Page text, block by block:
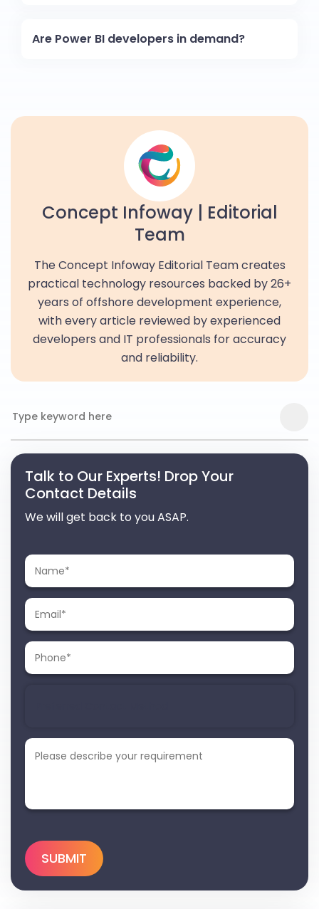
Are Power BI developers in demand?
Concept Infoway | Editorial
Team
The Concept Infoway Editorial Team creates
practical technology resources backed by 26+
years of offshore development experience,
with every article reviewed by experienced
developers and IT professionals for accuracy
and reliability.
Talk to Our Experts! Drop Your
Contact Details
We will get back to you ASAP.